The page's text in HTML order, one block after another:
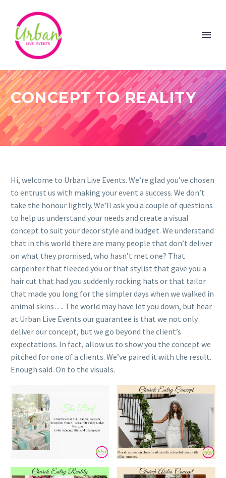
CONCEPT TO REALITY
Hi, welcome to Urban Live Events. We’re glad you’ve chosen
to entrust us with making your event a success. We don’t
take the honour lightly. We’ll ask you a couple of questions
to help us understand your needs and create a visual
concept to suit your decor style and budget. We understand
that in this world there are many people that don’t deliver
on what they promised, who hasn’t met one? That
carpenter that fleeced you or that stylist that gave you a
hair cut that had you suddenly rocking hats or that tailor
that made you long for the simpler days when we walked in
animal skins…. The world may have let you down, but hear
at Urban Live Events our guarantee is that we not only
deliver our concept, but we go beyond the client’s
expectations. In fact, allow us to show you the concept we
pitched for one of a clients. We’ve paired it with the result.
Enough said. On to the visuals.